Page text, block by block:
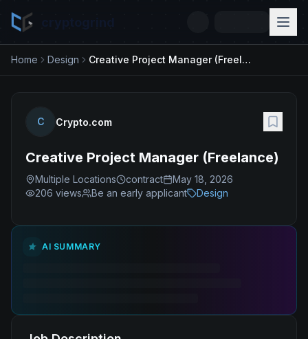
Home Design Creative Project Manager (Freelance)
C Crypto.com
Creative Project Manager (Freelance)
Multiple Locations contract
May 18, 2026
206 views Be an early applicant Design
AI SUMMARY